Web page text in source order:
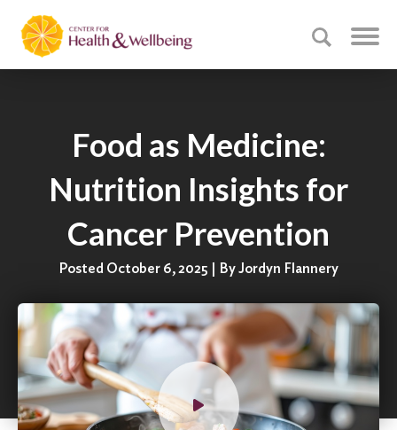
Food as Medicine:
Nutrition Insights for
Cancer Prevention
Posted October 6, 2025 | By Jordyn Flannery